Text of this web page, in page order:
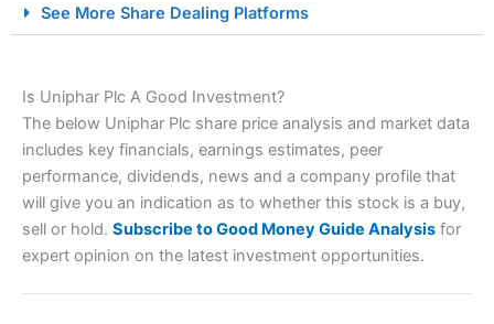
Spread Betting Broker 2025
Account: City Index Financial Spread Betting
brokers and is suitable for all types of traders looking for
See More Share Dealing Platforms
Is Uniphar Plc A Good Investment?
The below Uniphar Plc share price analysis and market data
includes key financials, earnings estimates, peer
performance, dividends, news and a company profile that
will give you an indication as to whether this stock is a buy,
sell or hold. Subscribe to Good Money Guide Analysis for
expert opinion on the latest investment opportunities.